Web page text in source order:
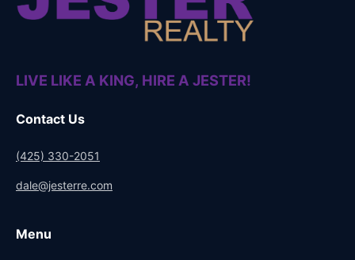
LIVE LIKE A KING, HIRE A JESTER!
Contact Us
(425) 330-2051
dale@jesterre.com
Menu